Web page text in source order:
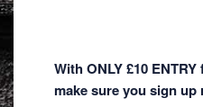
With ONLY £10
make sure you sign up